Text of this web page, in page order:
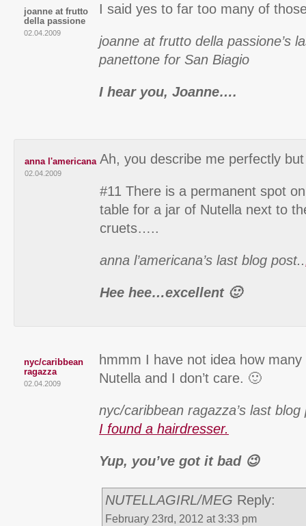
joanne at frutto
della passione
02.04.2009
I said yes to far too many of
joanne at frutto della passione’s
panettone for San Biagio
I hear you, Joanne….
anna l'americana
02.04.2009
Ah, you describe me perfectly
#11 There is a permanent spot
table for a jar of Nutella next to
cruets…..
anna l’americana’s last blog post..
Hee hee…excellent 🙂
nyc/caribbean
ragazza
02.04.2009
hmmm I have not idea how
Nutella and I don’t care. 🙂
nyc/caribbean ragazza’s last blog
I found a hairdresser.
Yup, you’ve got it bad 😉
NUTELLAGIRL/MEG Reply:
February 23rd, 2012 at 3:33 pm